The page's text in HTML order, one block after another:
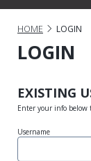
HOME LOGIN
LOGIN
EXISTING
Enter your info below
Username